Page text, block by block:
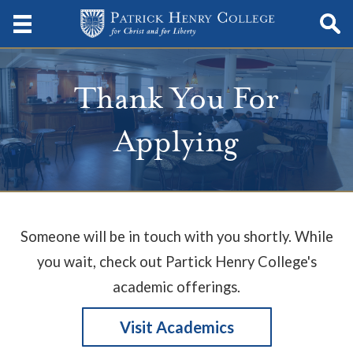
Thank You For
Applying
Someone will be in touch with you shortly. While
you wait, check out Partick Henry College's
academic offerings.
Visit Academics